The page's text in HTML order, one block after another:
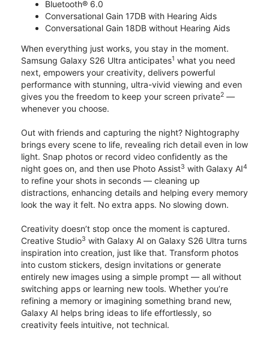
Bluetooth® 6.0
Conversational Gain 17DB with Hearing Aids
Conversational Gain 18DB without Hearing Aids
When everything just works, you stay in the moment.
Samsung Galaxy S26 Ultra anticipates1 what you need
next, empowers your creativity, delivers powerful
performance with stunning, ultra-vivid viewing and even
gives you the freedom to keep your screen private2 —
whenever you choose.
Out with friends and capturing the night? Nightography
brings every scene to life, revealing rich detail even in low
light. Snap photos or record video confidently as the
night goes on, and then use Photo Assist3 with Galaxy AI4
to refine your shots in seconds — cleaning up
distractions, enhancing details and helping every memory
look the way it felt. No extra apps. No slowing down.
Creativity doesn’t stop once the moment is captured.
Creative Studio3 with Galaxy AI on Galaxy S26 Ultra turns
inspiration into creation, just like that. Transform photos
into custom stickers, design invitations or generate
entirely new images using a simple prompt — all without
switching apps or learning new tools. Whether you’re
refining a memory or imagining something brand new,
Galaxy AI helps bring ideas to life effortlessly, so
creativity feels intuitive, not technical.